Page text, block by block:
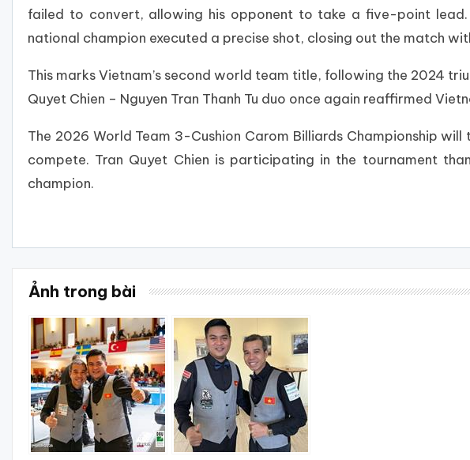
failed to convert, allowing his opponent to take a five-point
national champion executed a precise shot, closing out the match
This marks Vietnam’s second world team title, following the 2024
Quyet Chien – Nguyen Tran Thanh Tu duo once again reaffirmed
The 2026 World Team 3-Cushion Carom Billiards Championship
compete. Tran Quyet Chien is participating in the tournament
champion.
Ảnh trong bài